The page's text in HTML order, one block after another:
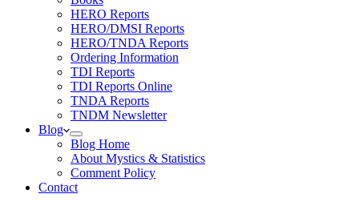
HERO Reports
HERO/DMSI Reports
HERO/TNDA Reports
Ordering Information
TDI Reports
TDI Reports Online
TNDA Reports
TNDM Newsletter
Blog
Blog Home
About Mystics & Statistics
Comment Policy
Contact